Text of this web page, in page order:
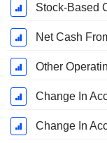
Stock-Based
Net Cash
Other
Change In
Change In